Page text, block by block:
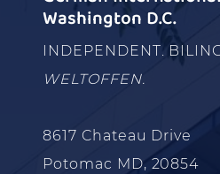
Washington D.C.
INDEPENDENT.
WELTOFFEN.
8617 Chateau Drive
Potomac MD, 20854